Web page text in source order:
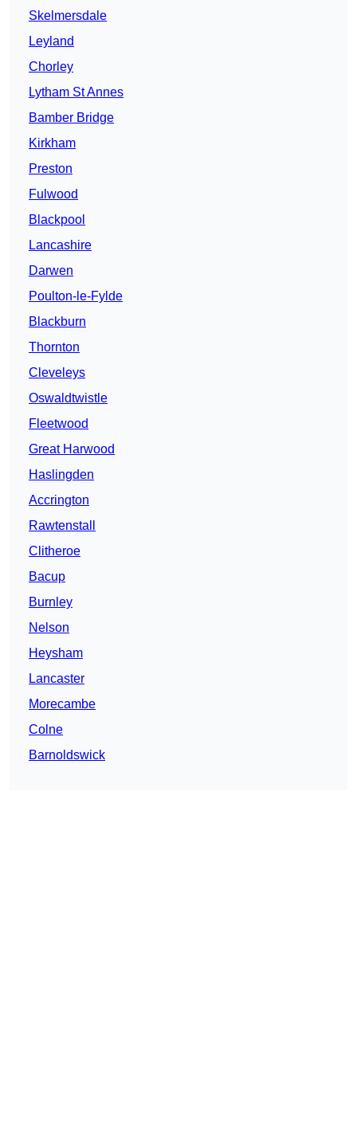
Skelmersdale
Leyland
Chorley
Lytham St Annes
Bamber Bridge
Kirkham
Preston
Fulwood
Blackpool
Lancashire
Darwen
Poulton-le-Fylde
Blackburn
Thornton
Cleveleys
Oswaldtwistle
Fleetwood
Great Harwood
Haslingden
Accrington
Rawtenstall
Clitheroe
Bacup
Burnley
Nelson
Heysham
Lancaster
Morecambe
Colne
Barnoldswick